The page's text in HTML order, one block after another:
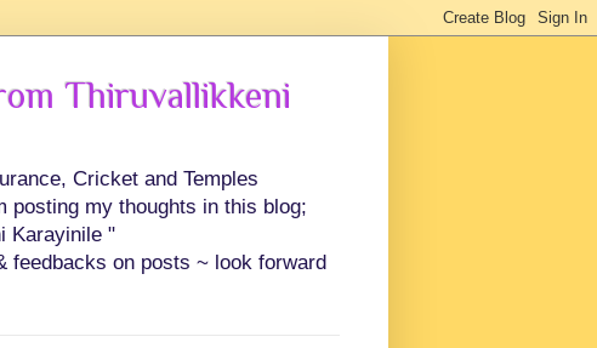
Thiruvallikkeni
Cricket and Temples
posting my thoughts in this blog;
Karayinile "
feedbacks on posts ~ look forward